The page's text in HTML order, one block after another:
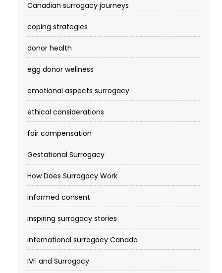
Canadian surrogacy journeys
coping strategies
donor health
egg donor wellness
emotional aspects surrogacy
ethical considerations
fair compensation
Gestational Surrogacy
How Does Surrogacy Work
informed consent
inspiring surrogacy stories
international surrogacy Canada
IVF and Surrogacy